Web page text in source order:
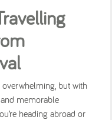
but with
memorable
heading abroad or